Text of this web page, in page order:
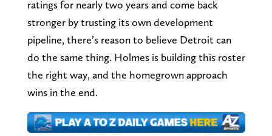
ratings for nearly two years and come back
stronger by trusting its own development
pipeline, there’s reason to believe Detroit can
do the same thing. Holmes is building this roster
the right way, and the homegrown approach
wins in the end.